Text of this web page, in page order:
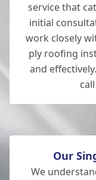
service that
initial
work closely
ply roofing
and
Our
We